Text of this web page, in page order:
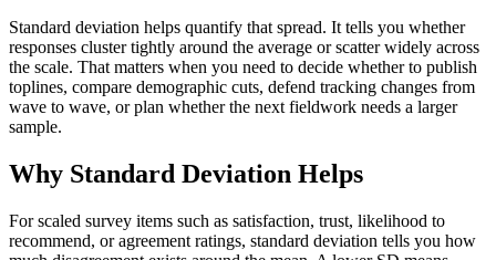
Standard deviation helps quantify that spread. It tells you whether
responses cluster tightly around the average or scatter widely across
the scale. That matters when you need to decide whether to publish
toplines, compare demographic cuts, defend tracking changes from
wave to wave, or plan whether the next fieldwork needs a larger
sample.
Why Standard Deviation Helps
For scaled survey items such as satisfaction, trust, likelihood to
recommend, or agreement ratings, standard deviation tells you how